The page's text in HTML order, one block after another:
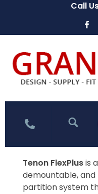
Call
Tenon FlexPlusis
demountable,
partition system